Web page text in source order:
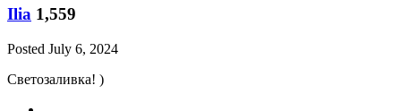
Ilia 1,559
Posted July 6, 2024
Светозаливка! )